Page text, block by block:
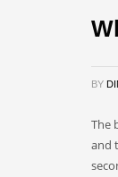
BY
The
and